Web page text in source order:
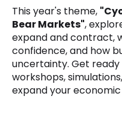
This year's theme,
Bear Markets",
expand and contract,
confidence, and how
uncertainty. Get
workshops,
expand your